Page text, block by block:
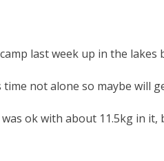
last week up in the
not alone so maybe will
was ok with about 11.5kg in